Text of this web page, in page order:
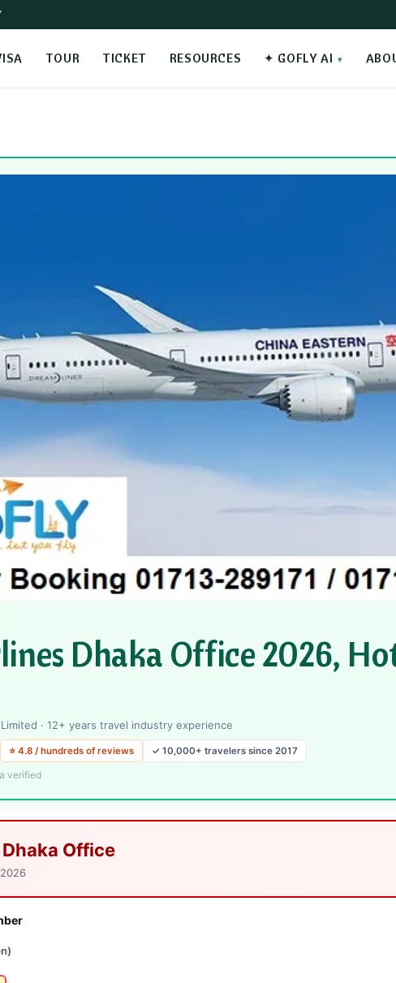
TOUR TICKET RESOURCES ✦ GOFLY AI
Dhaka Office 2026,
· 12+ years travel industry experience
⭐ 4.8 / hundreds of reviews ✓ 10,000+ travelers since 2017
verified
Office